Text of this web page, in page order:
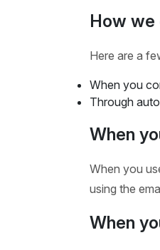
How we
Here are a
When you
Through
When
When you
using the
When